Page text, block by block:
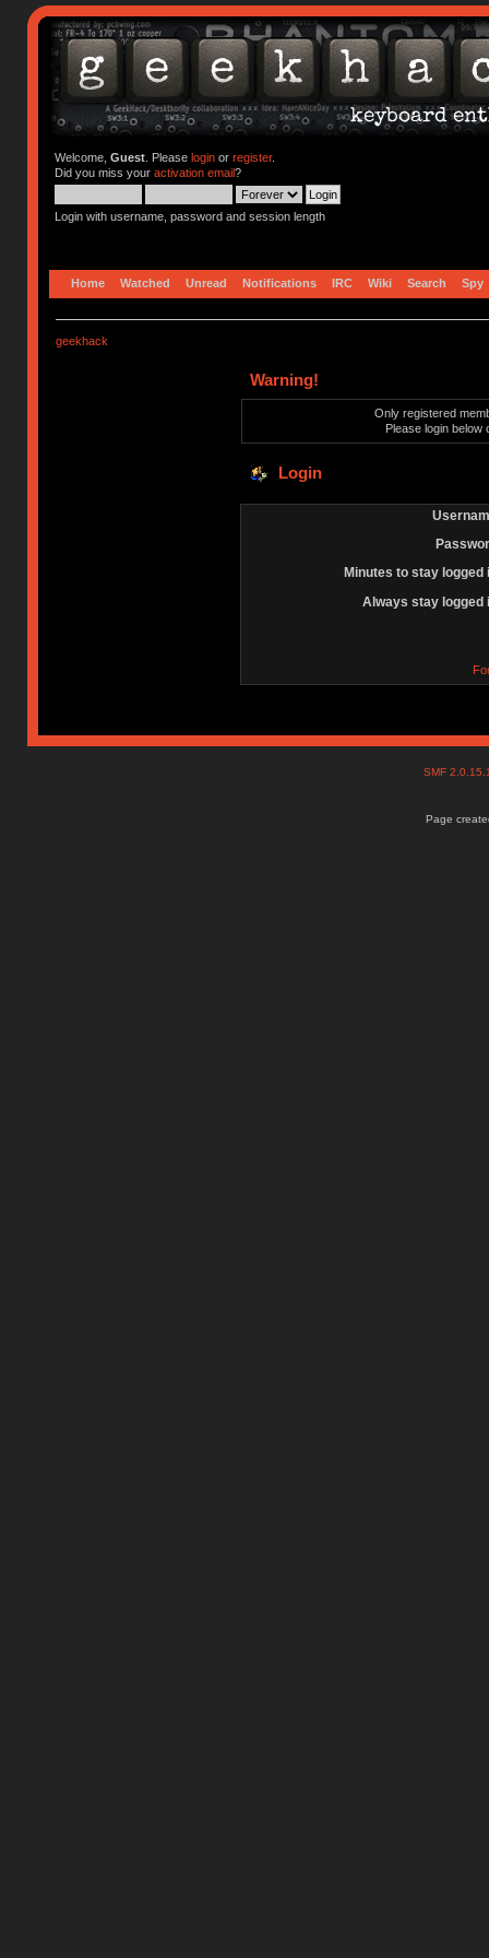
Welcome, Guest. Please loginor register.
Did you miss your activation email?
Login with username, password and session length
Home Watched Unread Notifications IRC Wiki Search Spy
geekhack
Warning!
Only registered
Please login below
Login
Minutes to stay logged
Always stay logged
SMF
Page